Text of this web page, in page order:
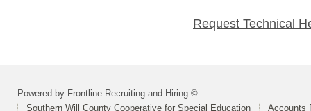
Request Technical
Powered by Frontline Recruiting and Hiring ©
Southern Will County Cooperative for Special Education
Accounts